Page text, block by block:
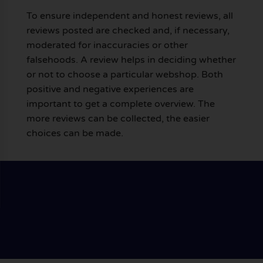
To ensure independent and honest reviews, all
reviews posted are checked and, if necessary,
moderated for inaccuracies or other
falsehoods. A review helps in deciding whether
or not to choose a particular webshop. Both
positive and negative experiences are
important to get a complete overview. The
more reviews can be collected, the easier
choices can be made.